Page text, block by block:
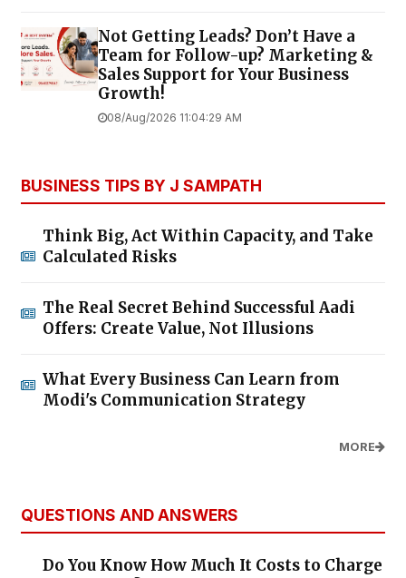
Not Getting Leads? Don’t Have a
Team for Follow-up? Marketing &
Sales Support for Your Business
Growth!
08/Aug/2026 11:04:29 AM
BUSINESS TIPS BY J SAMPATH
Think Big, Act Within Capacity, and Take
Calculated Risks
The Real Secret Behind Successful Aadi
Offers: Create Value, Not Illusions
What Every Business Can Learn from
Modi's Communication Strategy
MORE
QUESTIONS AND ANSWERS
Do You Know How Much It Costs to Charge